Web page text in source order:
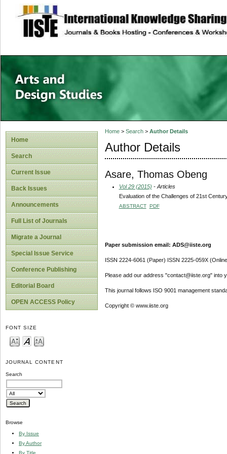
site description
Home
Search
Current Issue
Back Issues
Announcements
Full List of Journals
Migrate a Journal
Special Issue Service
Conference Publishing
Editorial Board
OPEN ACCESS Policy
FONT SIZE
JOURNAL CONTENT
Search
Browse
By Issue
By Author
By Title
Home> Search> Author Details
Author Details
Asare, Thomas Obeng
Vol 29 (2015) - Articles
Evaluation of the Challenges of 21st
ABSTRACT PDF
Paper submission email: ADS@iiste.org
ISSN 2224-6061 (Paper) ISSN 2225-059X
Please add our address "contact@iiste.org" into
This journal follows ISO 9001 management
Copyright © www.iiste.org